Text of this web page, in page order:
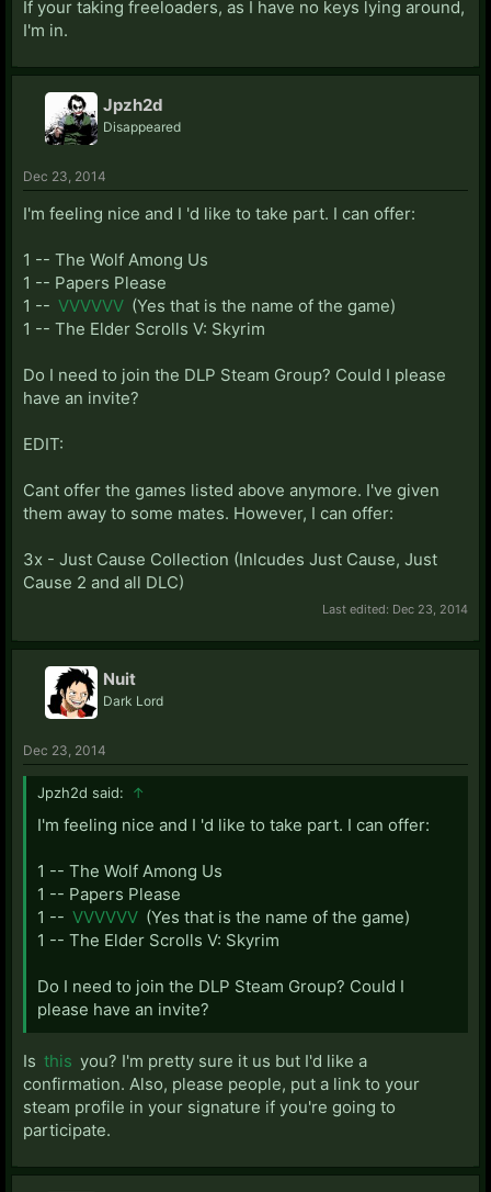
If your taking freeloaders, as I have no keys lying around,
I'm in.
Jpzh2d
Disappeared
Dec 23, 2014
I'm feeling nice and I 'd like to take part. I can offer:
1 -- The Wolf Among Us
1 -- Papers Please
1 -- VVVVVV (Yes that is the name of the game)
1 -- The Elder Scrolls V: Skyrim
Do I need to join the DLP Steam Group? Could I please
have an invite?
EDIT:
Cant offer the games listed above anymore. I've given
them away to some mates. However, I can offer:
3x - Just Cause Collection (Inlcudes Just Cause, Just
Cause 2 and all DLC)
Last edited: Dec 23, 2014
Nuit
Dark Lord
Dec 23, 2014
Jpzh2d said: ↑
I'm feeling nice and I 'd like to take part. I can offer:
1 -- The Wolf Among Us
1 -- Papers Please
1 -- VVVVVV (Yes that is the name of the game)
1 -- The Elder Scrolls V: Skyrim
Do I need to join the DLP Steam Group? Could I
please have an invite?
Is this you? I'm pretty sure it us but I'd like a
confirmation. Also, please people, put a link to your
steam profile in your signature if you're going to
participate.